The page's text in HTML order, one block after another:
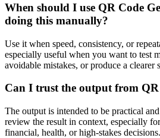
When should I use QR Code
doing this manually?
Use it when speed, consistency, or
especially useful when you want to test
avoidable mistakes, or produce a clearer
Can I trust the output from QR
The output is intended to be practical
review the result in context, especially
financial, health, or high-stakes decisions.